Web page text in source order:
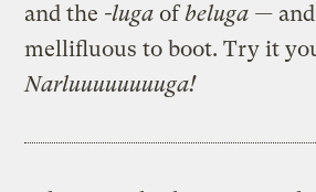
and the -luga ofbeluga —
mellifluous to boot. Try it
Narluuuuuuuuga!